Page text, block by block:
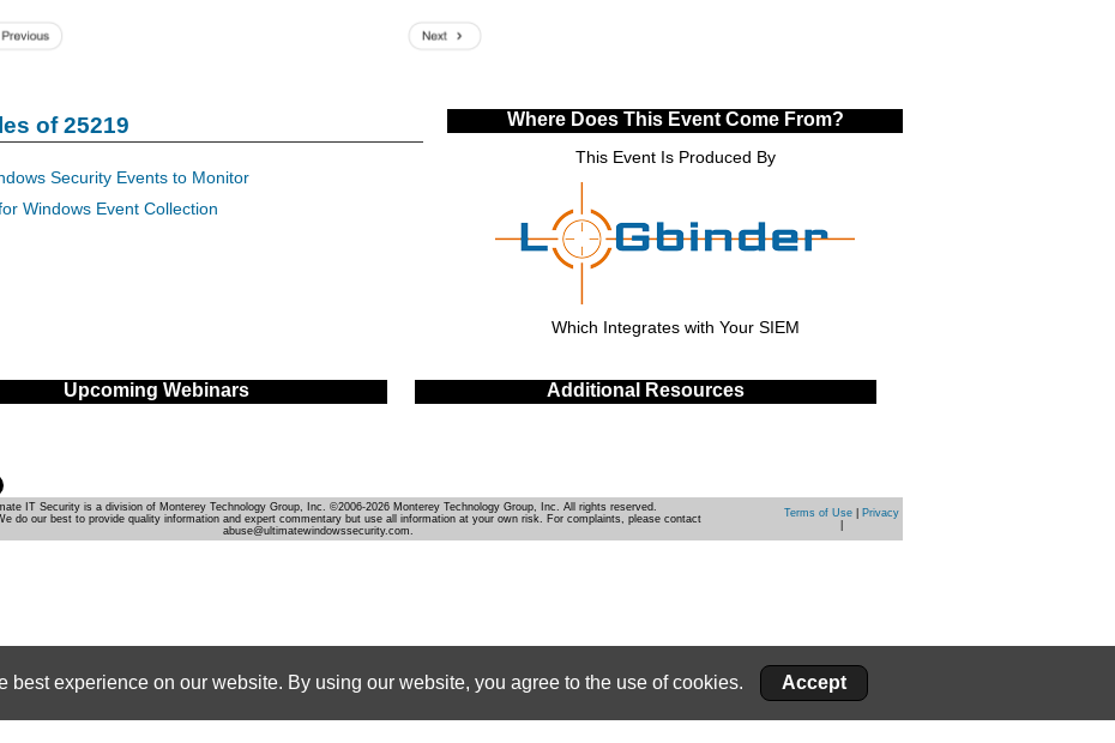
Where Does This Event Come From?
This Event Is Produced By
Which Integrates with Your SIEM
of 25219
Security Events to Monitor
Windows Event Collection
Upcoming Webinars Additional Resources
IT Security is a division of Monterey Technology Group, Inc. ©2006-2026 Monterey Technology Group, Inc. All rights reserved.
do our best to provide quality information and expert commentary but use all information at your own risk. For complaints, please contact
abuse@ultimatewindowssecurity.com.
Terms of Use|
Privacy
best experience on our website. By using our website, you agree to the use of cookies.